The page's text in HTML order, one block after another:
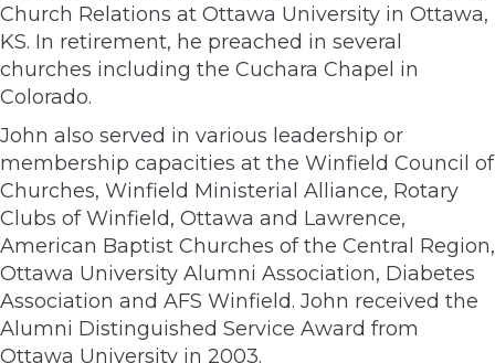
Church Relations at Ottawa University in Ottawa,
KS. In retirement, he preached in several
churches including the Cuchara Chapel in
Colorado.
John also served in various leadership or
membership capacities at the Winfield Council of
Churches, Winfield Ministerial Alliance, Rotary
Clubs of Winfield, Ottawa and Lawrence,
American Baptist Churches of the Central Region,
Ottawa University Alumni Association, Diabetes
Association and AFS Winfield. John received the
Alumni Distinguished Service Award from
Ottawa University in 2003.